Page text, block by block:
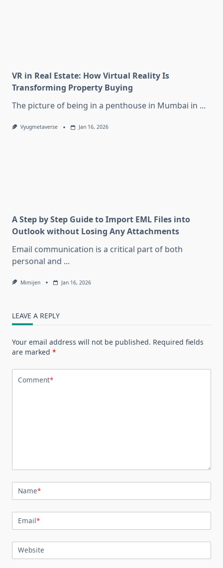
VR in Real Estate: How Virtual Reality Is
Transforming Property Buying
The picture of being in a penthouse in Mumbai in ...
Vyugmetaverse Jan 16, 2026
A Step by Step Guide to Import EML Files into
Outlook without Losing Any Attachments
Email communication is a critical part of both
personal and ...
Mimijen Jan 16, 2026
LEAVE A REPLY
Your email address will not be published. Required fields
are marked *
Comment*
Name*
Email*
Website